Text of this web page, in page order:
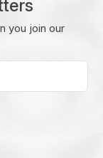
you join our